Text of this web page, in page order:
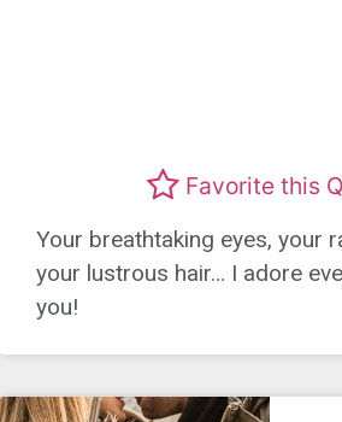
Favorite this
Your breathtaking eyes, your
your lustrous hair… I adore
you!